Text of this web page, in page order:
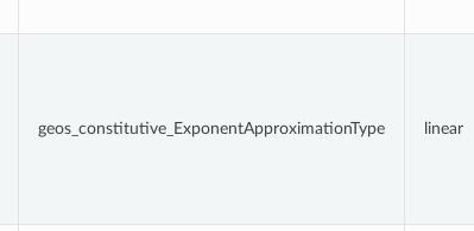
geos_constitutive_ExponentApproximationType linear